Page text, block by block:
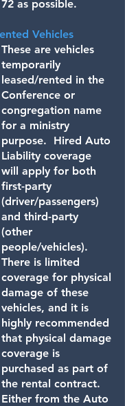
72 as possible.
Vehicles
These are vehicles
temporarily
leased/rented in the
Conference or
congregation name
for a ministry
purpose. Hired Auto
Liability coverage
will apply for both
first-party
(driver/passengers)
and third-party
(other
people/vehicles).
There is limited
coverage for physical
damage of these
vehicles, and it is
highly recommended
that physical damage
coverage is
purchased as part of
the rental contract.
Either from the Auto